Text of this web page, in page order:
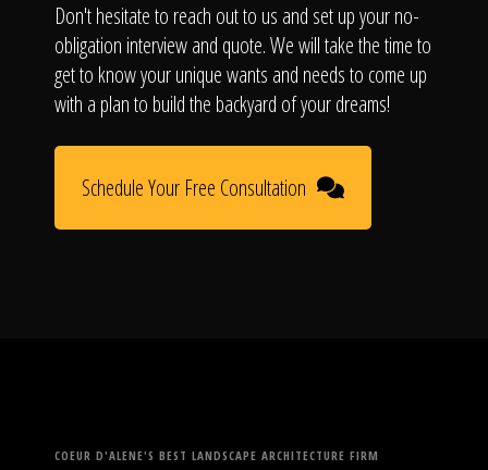
Don't hesitate to reach out to us and set up your no-
obligation interview and quote. We will take the time to
get to know your unique wants and needs to come up
with a plan to build the backyard of your dreams!
Schedule Your Free Consultation
COEUR D'ALENE'S BEST LANDSCAPE ARCHITECTURE FIRM